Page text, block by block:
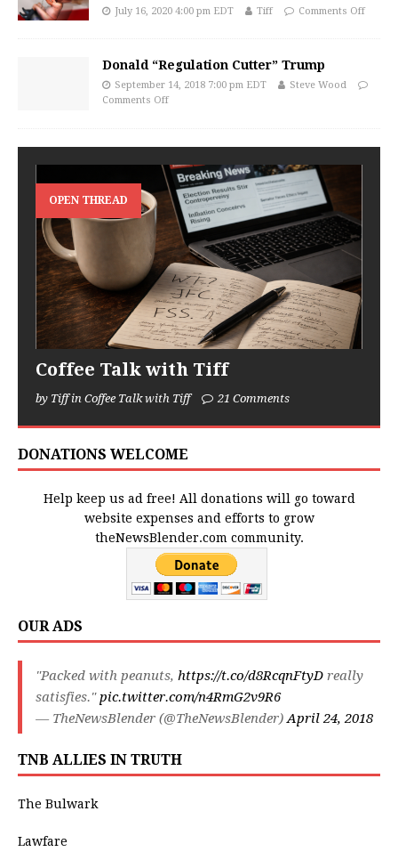
July 16, 2020 4:00 pm EDT Tiff Comments Off
Donald “Regulation Cutter” Trump
September 14, 2018 7:00 pm EDT
Steve Wood
Comments Off
OPEN THREAD
Coffee Talk with Tiff
by Tiff in Coffee Talk with Tiff 21 Comments
DONATIONS WELCOME
Help keep us ad free! All donations will go toward
website expenses and efforts to grow
theNewsBlender.com community.
OUR ADS
"Packed with peanuts, https://t.co/d8RcqnFtyD really
satisfies."pic.twitter.com/n4RmG2v9R6
— TheNewsBlender (@TheNewsBlender)April 24, 2018
TNB ALLIES IN TRUTH
The Bulwark
Lawfare